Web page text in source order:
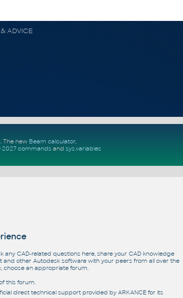
ADVICE
. The new Beam calculator,
2027 commandsand sys.variables
any CAD-related questions here, share your CAD knowledge
and other Autodesk software with your peers from all over the
choose an appropriate forum.
this forum.
direct technical support provided by ARKANCE for its